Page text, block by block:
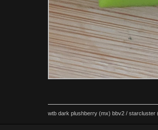
wtb dark plushberry (mx) bbv2 / starcluster